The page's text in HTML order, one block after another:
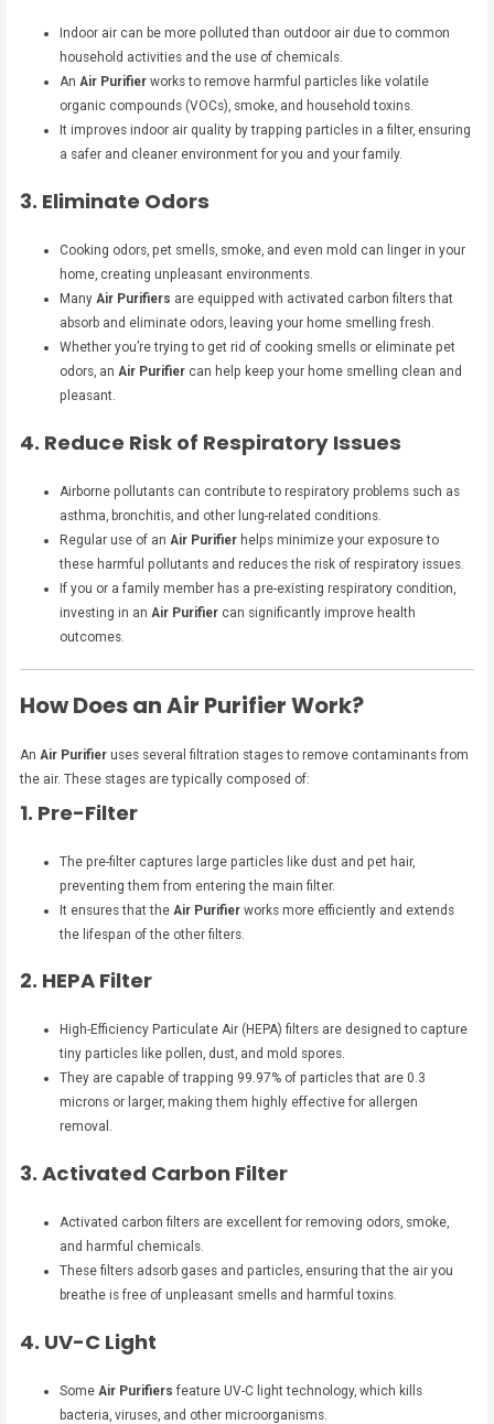
Indoor air can be more polluted than outdoor air due to common
household activities and the use of chemicals.
An Air Purifierworks to remove harmful particles like volatile
organic compounds (VOCs), smoke, and household toxins.
It improves indoor air quality by trapping particles in a filter, ensuring
a safer and cleaner environment for you and your family.
3. Eliminate Odors
Cooking odors, pet smells, smoke, and even mold can linger in your
home, creating unpleasant environments.
Many Air Purifiers are equipped with activated carbon filters that
absorb and eliminate odors, leaving your home smelling fresh.
Whether you’re trying to get rid of cooking smells or eliminate pet
odors, an Air Purifiercan help keep your home smelling clean and
pleasant.
4. Reduce Risk of Respiratory Issues
Airborne pollutants can contribute to respiratory problems such as
asthma, bronchitis, and other lung-related conditions.
Regular use of an Air Purifierhelps minimize your exposure to
these harmful pollutants and reduces the risk of respiratory issues.
If you or a family member has a pre-existing respiratory condition,
investing in an Air Purifiercan significantly improve health
outcomes.
How Does an Air Purifier Work?
An Air Purifier uses several filtration stages to remove contaminants from
the air. These stages are typically composed of:
1. Pre-Filter
The pre-filter captures large particles like dust and pet hair,
preventing them from entering the main filter.
It ensures that the Air Purifierworks more efficiently and extends
the lifespan of the other filters.
2. HEPA Filter
High-Efficiency Particulate Air (HEPA) filters are designed to capture
tiny particles like pollen, dust, and mold spores.
They are capable of trapping 99.97% of particles that are 0.3
microns or larger, making them highly effective for allergen
removal.
3. Activated Carbon Filter
Activated carbon filters are excellent for removing odors, smoke,
and harmful chemicals.
These filters adsorb gases and particles, ensuring that the air you
breathe is free of unpleasant smells and harmful toxins.
4. UV-C Light
Some Air Purifiers feature UV-C light technology, which kills
bacteria, viruses, and other microorganisms.